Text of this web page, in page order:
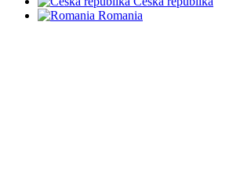
Romania